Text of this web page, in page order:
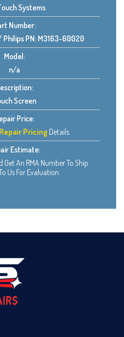
Systems
Number:
Philips PN: M3163-60020
Model:
n/a
Screen
Price:
Repair Pricing Details.
Estimate:
Get An RMA Number To Ship
Us For Evaluation.